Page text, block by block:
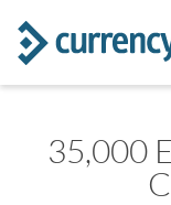
35,000